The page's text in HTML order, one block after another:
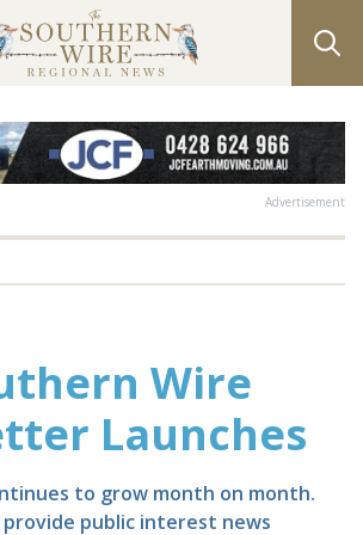
Advertisement
Wire
Launches
to grow month on month.
public interest news